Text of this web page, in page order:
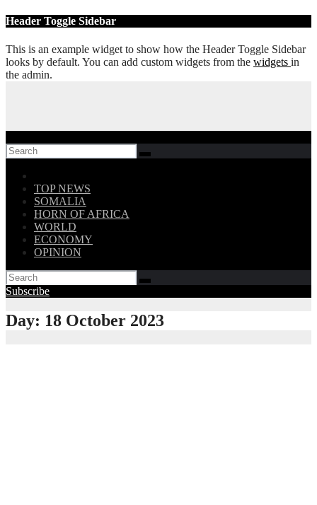
Skip
content
Header Toggle Sidebar
This is an example widget to show how the Header Toggle Sidebar
looks by default. You can add custom widgets from the widgets in
the admin.
TOP NEWS
SOMALIA
HORN OF AFRICA
WORLD
ECONOMY
OPINION
Subscribe
Day: 18 October 2023